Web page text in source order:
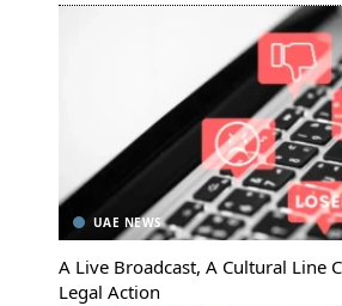
UAE NEWS
A Live Broadcast, A Cultural Line
Legal Action